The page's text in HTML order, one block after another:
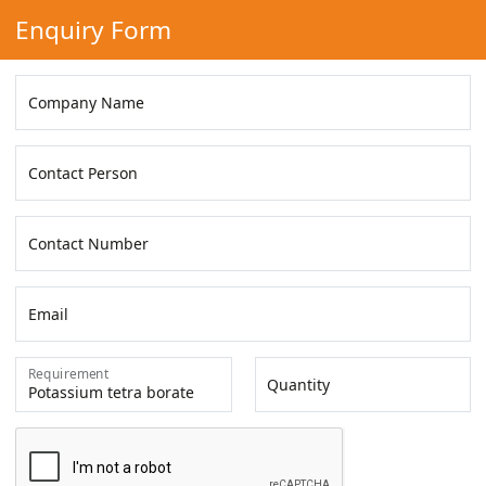
Enquiry Form
Company Name
Contact Person
Contact Number
Email
Requirement
Quantity